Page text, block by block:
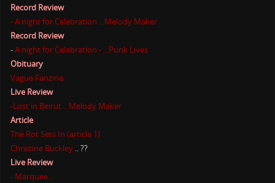
Record Review
- A night for Celebration ...Melody Maker
Record Review
-A night for Celebration - ...Punk Lives
Obituary
Vague Fanzine
Live Review
-Lost in Beirut .. Melody Maker
Article
The Rot Sets In (article 1)
Christine Buckley .. ??
Live Review
- Marquee...